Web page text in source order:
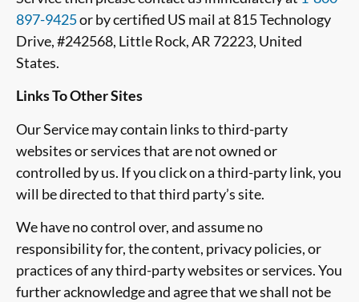
897-9425or by certified US mail at 815 Technology
Drive, #242568, Little Rock, AR 72223, United
States.
Links To Other Sites
Our Service may contain links to third-party
websites or services that are not owned or
controlled by us. If you click on a third-party link, you
will be directed to that third party’s site.
We have no control over, and assume no
responsibility for, the content, privacy policies, or
practices of any third-party websites or services. You
further acknowledge and agree that we shall not be